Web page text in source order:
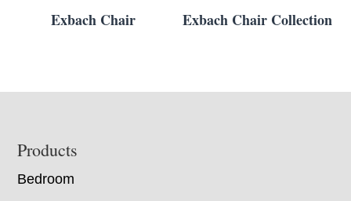
Exbach Chair Exbach Chair Collection
Footer
Products
Bedroom